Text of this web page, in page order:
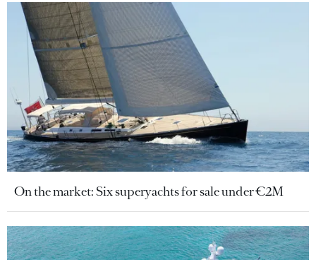
On the market: Six superyachts for sale under €2M